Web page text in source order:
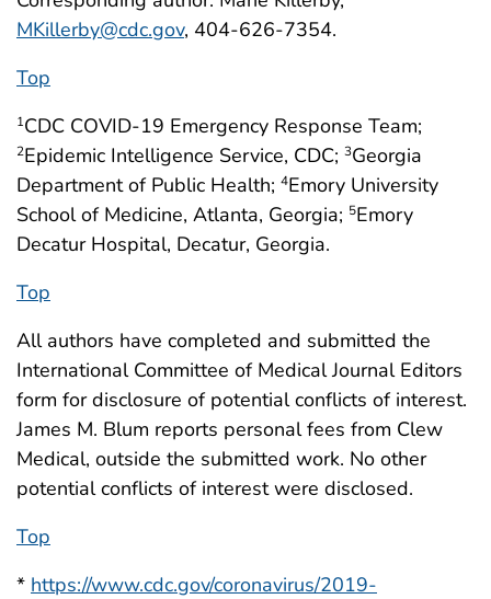
MKillerby@cdc.gov, 404-626-7354.
Top
1CDC COVID-19 Emergency Response Team;
2Epidemic Intelligence Service, CDC; 3Georgia
Department of Public Health; 4Emory University
School of Medicine, Atlanta, Georgia; 5Emory
Decatur Hospital, Decatur, Georgia.
Top
All authors have completed and submitted the
International Committee of Medical Journal Editors
form for disclosure of potential conflicts of interest.
James M. Blum reports personal fees from Clew
Medical, outside the submitted work. No other
potential conflicts of interest were disclosed.
Top
* https://www.cdc.gov/coronavirus/2019-